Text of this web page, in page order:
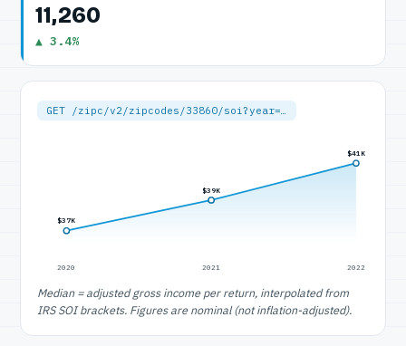
11,260
▲ 3.4%
GET /zipc/v2/zipcodes/33860/soi?year=…
$37K
2020
$39K
2021
$41K
2022
Median = adjusted gross income per return, interpolated from
IRS SOI brackets. Figures are nominal (not inflation-adjusted).